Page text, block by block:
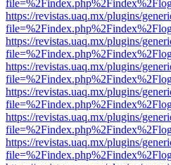
https://revistas.uaq.mx/plugins/
https://revistas.uaq.mx/plugins/
https://revistas.uaq.mx/plugins/
https://revistas.uaq.mx/plugins/
https://revistas.uaq.mx/plugins/
https://revistas.uaq.mx/plugins/